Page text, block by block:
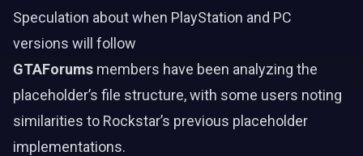
Speculation about when PlayStation and PC
versions will follow
GTAForums members have been analyzing the
placeholder’s file structure, with some users noting
similarities to Rockstar’s previous placeholder
implementations.